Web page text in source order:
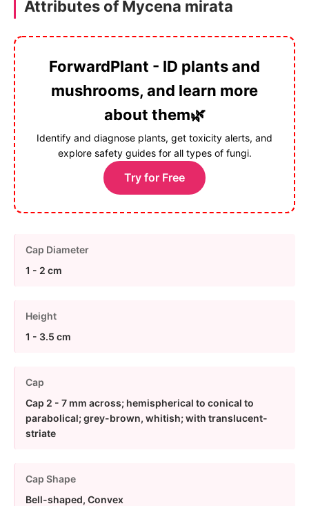
Attributes of Mycena mirata
ForwardPlant - ID plants and
mushrooms, and learn more
about them🌿
Identify and diagnose plants, get toxicity alerts, and
explore safety guides for all types of fungi.
Try for Free
Cap Diameter
1 - 2 cm
Height
1 - 3.5 cm
Cap
Cap 2 - 7 mm across; hemispherical to conical to
parabolical; grey-brown, whitish; with translucent-
striate
Cap Shape
Bell-shaped, Convex